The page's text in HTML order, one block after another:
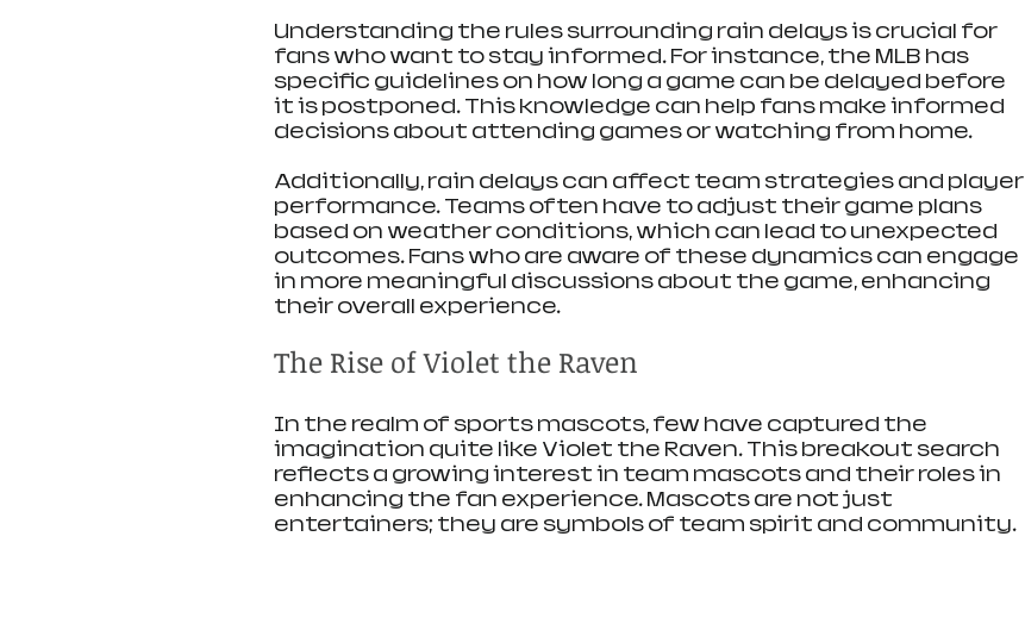
Understanding the rules surrounding rain delays is crucial for
fans who want to stay informed. For instance, the MLB has
specific guidelines on how long a game can be delayed before
it is postponed. This knowledge can help fans make informed
decisions about attending games or watching from home.
Additionally, rain delays can affect team strategies and player
performance. Teams often have to adjust their game plans
based on weather conditions, which can lead to unexpected
outcomes. Fans who are aware of these dynamics can engage
in more meaningful discussions about the game, enhancing
their overall experience.
The Rise of Violet the Raven
In the realm of sports mascots, few have captured the
imagination quite like Violet the Raven. This breakout search
reflects a growing interest in team mascots and their roles in
enhancing the fan experience. Mascots are not just
entertainers; they are symbols of team spirit and community.